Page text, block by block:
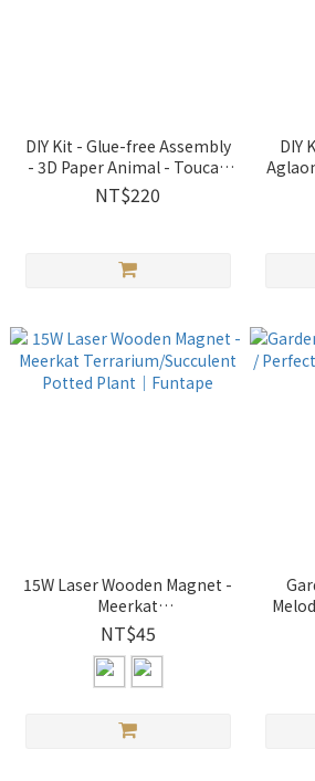
DIY Kit - Glue-free Assembly
- 3D Paper Animal - Toucan
｜9028703 PaperNthought
NT$220
DIY
｜
15W Laser Wooden Magnet -
Meerkat
Terrarium/Succulent Potted
Plant｜Funtape
NT$45